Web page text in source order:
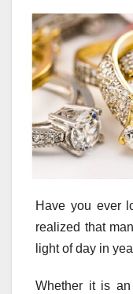
Have you ever
realized that
light of day in
Whether it is an